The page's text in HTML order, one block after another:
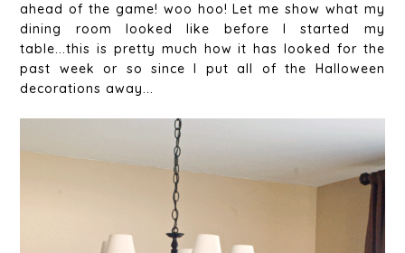
ahead of the game! woo hoo! Let me show what my
dining room looked like before I started my
table...this is pretty much how it has looked for the
past week or so since I put all of the Halloween
decorations away...